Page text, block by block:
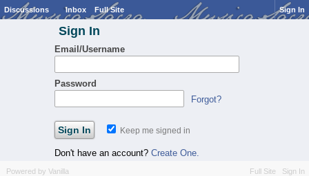
Discussions Inbox Full Site Sign In
Sign In
Email/Username
Password
Forgot?
Keep me signed in
Don't have an account? Create One.
Full Site Sign In
Powered by Vanilla